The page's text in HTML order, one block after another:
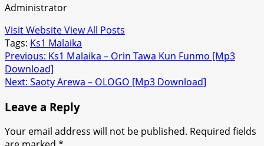
Administrator
Visit WebsiteView All Posts
Tags: Ks1 Malaika
Post
navigation
Previous: Ks1 Malaika – Orin Tawa Kun Funmo [Mp3
Download]
Next: Saoty Arewa – OLOGO [Mp3 Download]
Leave a Reply
Your email address will not be published. Required fields